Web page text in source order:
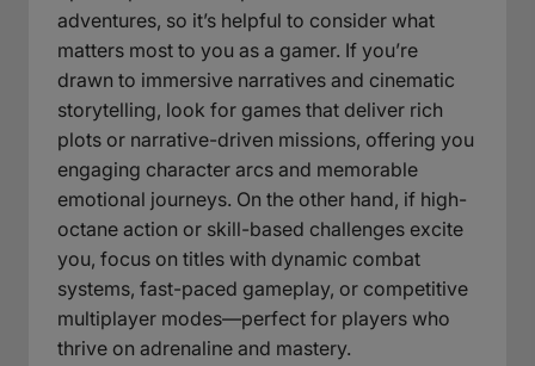
adventures, so it’s helpful to consider what
matters most to you as a gamer. If you’re
drawn to immersive narratives and cinematic
storytelling, look for games that deliver rich
plots or narrative-driven missions, offering you
engaging character arcs and memorable
emotional journeys. On the other hand, if high-
octane action or skill-based challenges excite
you, focus on titles with dynamic combat
systems, fast-paced gameplay, or competitive
multiplayer modes—perfect for players who
thrive on adrenaline and mastery.